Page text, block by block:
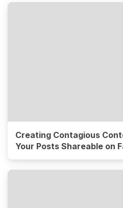
Creating Contagious
Your Posts Shareable on